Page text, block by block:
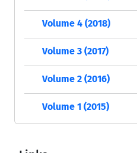
Volume 4 (2018)
Volume 3 (2017)
Volume 2 (2016)
Volume 1 (2015)